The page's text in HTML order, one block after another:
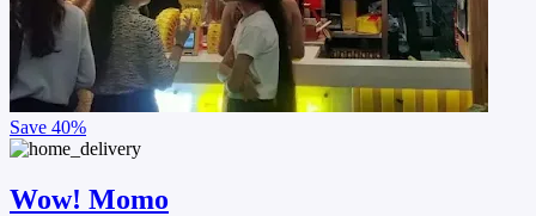
Save 40%
Wow! Momo